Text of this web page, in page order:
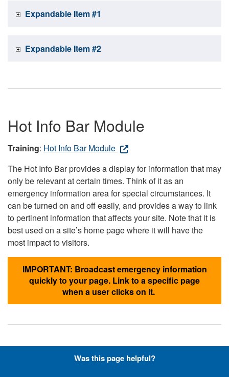
Expandable Item #1
Expandable Item #2
Hot Info Bar Module
Training: Hot Info Bar Module
The Hot Info Bar provides a display for information that may
only be relevant at certain times. Think of it as an
emergency information area for special circumstances. It
can be turned on and off easily, and provides a way to link
to pertinent information that affects your site. Note that it is
best used on a site’s home page where it will have the
most impact to visitors.
IMPORTANT: Broadcast emergency information
quickly to your page. Link to a specific page
when a user clicks on it.
Hyperlinks with Font-Awesome
Was this page helpful?